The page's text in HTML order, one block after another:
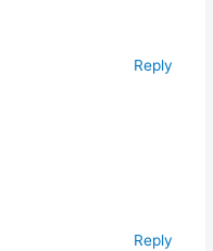
Reply
Reply